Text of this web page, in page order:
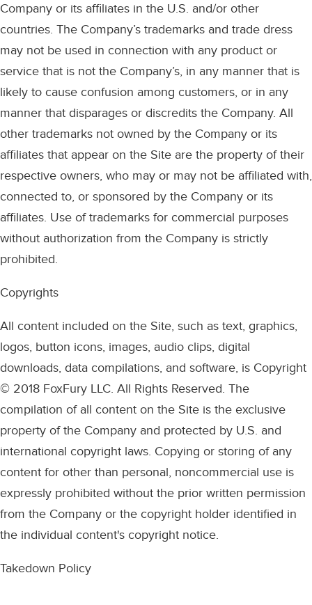
Company or its affiliates in the U.S. and/or other
countries. The Company’s trademarks and trade dress
may not be used in connection with any product or
service that is not the Company’s, in any manner that is
likely to cause confusion among customers, or in any
manner that disparages or discredits the Company. All
other trademarks not owned by the Company or its
affiliates that appear on the Site are the property of their
respective owners, who may or may not be affiliated with,
connected to, or sponsored by the Company or its
affiliates. Use of trademarks for commercial purposes
without authorization from the Company is strictly
prohibited.
Copyrights
All content included on the Site, such as text, graphics,
logos, button icons, images, audio clips, digital
downloads, data compilations, and software, is Copyright
© 2018 FoxFury LLC. All Rights Reserved. The
compilation of all content on the Site is the exclusive
property of the Company and protected by U.S. and
international copyright laws. Copying or storing of any
content for other than personal, noncommercial use is
expressly prohibited without the prior written permission
from the Company or the copyright holder identified in
the individual content's copyright notice.
Takedown Policy